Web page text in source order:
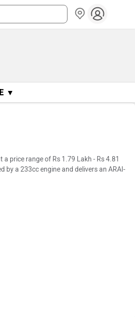
▼
price range of Rs 1.79 Lakh - Rs 4.81
by a 233cc engine and delivers an ARAI-